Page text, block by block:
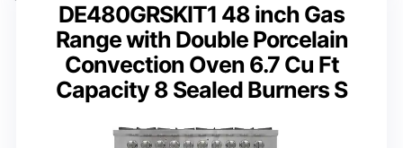
DE480GRSKIT1 48 inch Gas
Range with Double Porcelain
Convection Oven 6.7 Cu Ft
Capacity 8 Sealed Burners S